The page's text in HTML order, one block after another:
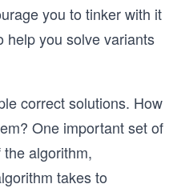
you to tinker with it
help you solve variants
correct solutions. How
One important set of
algorithm,
takes to